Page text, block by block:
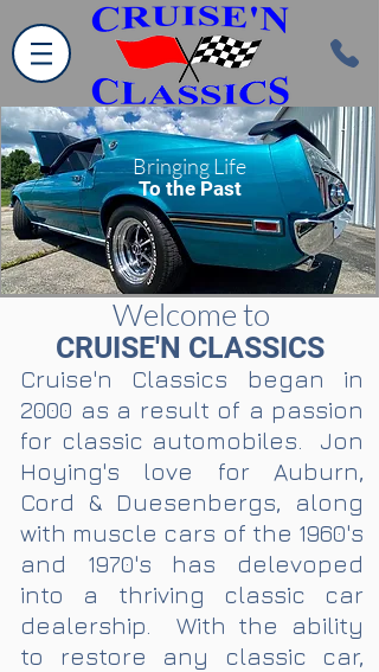
Bringing Life
To the Past
Welcome to
CRUISE'N CLASSICS
Cruise'n Classics began in
2000 as a result of a passion
for classic automobiles. Jon
Hoying's love for Auburn,
Cord & Duesenbergs, along
with muscle cars of the 1960's
and 1970's has delevoped
into a thriving classic car
dealership. With the ability
to restore any classic car,